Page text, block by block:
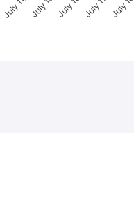
July 14 July 15 July 16 July 17 July 18